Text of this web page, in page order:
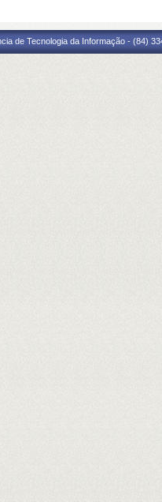
de Tecnologia da Informação - (84)